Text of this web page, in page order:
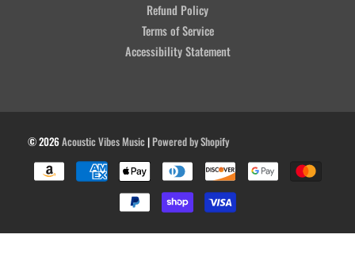
Refund Policy
Terms of Service
Accessibility Statement
© 2026Acoustic Vibes Music|Powered by Shopify